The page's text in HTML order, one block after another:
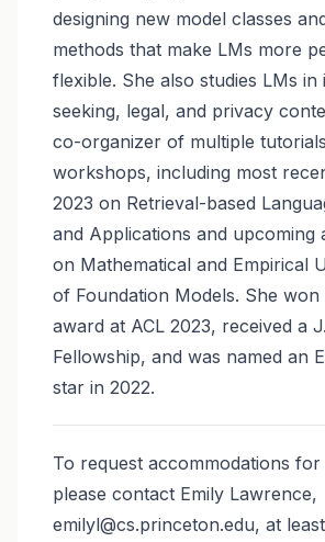
designing new model classes
methods that make LMs more
flexible. She also studies LMs
seeking, legal, and privacy
co-organizer of multiple
workshops, including most
2023 on Retrieval-based
and Applications and upcoming
on Mathematical and Empirical
of Foundation Models. She won
award at ACL 2023, received a
Fellowship, and was named an
star in 2022.
To request accommodations for
please contact Emily Lawrence,
emilyl@cs.princeton.edu, at